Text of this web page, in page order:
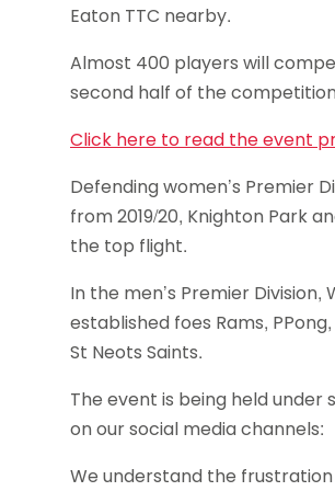
Eaton TTC nearby.
Almost 400 players will
second half of the
Click here to read the event
Defending women’s Premier
from 2019/20, Knighton Park
the top flight.
In the men’s Premier
established foes Rams,
St Neots Saints.
The event is being held
on our social media channels:
We understand the